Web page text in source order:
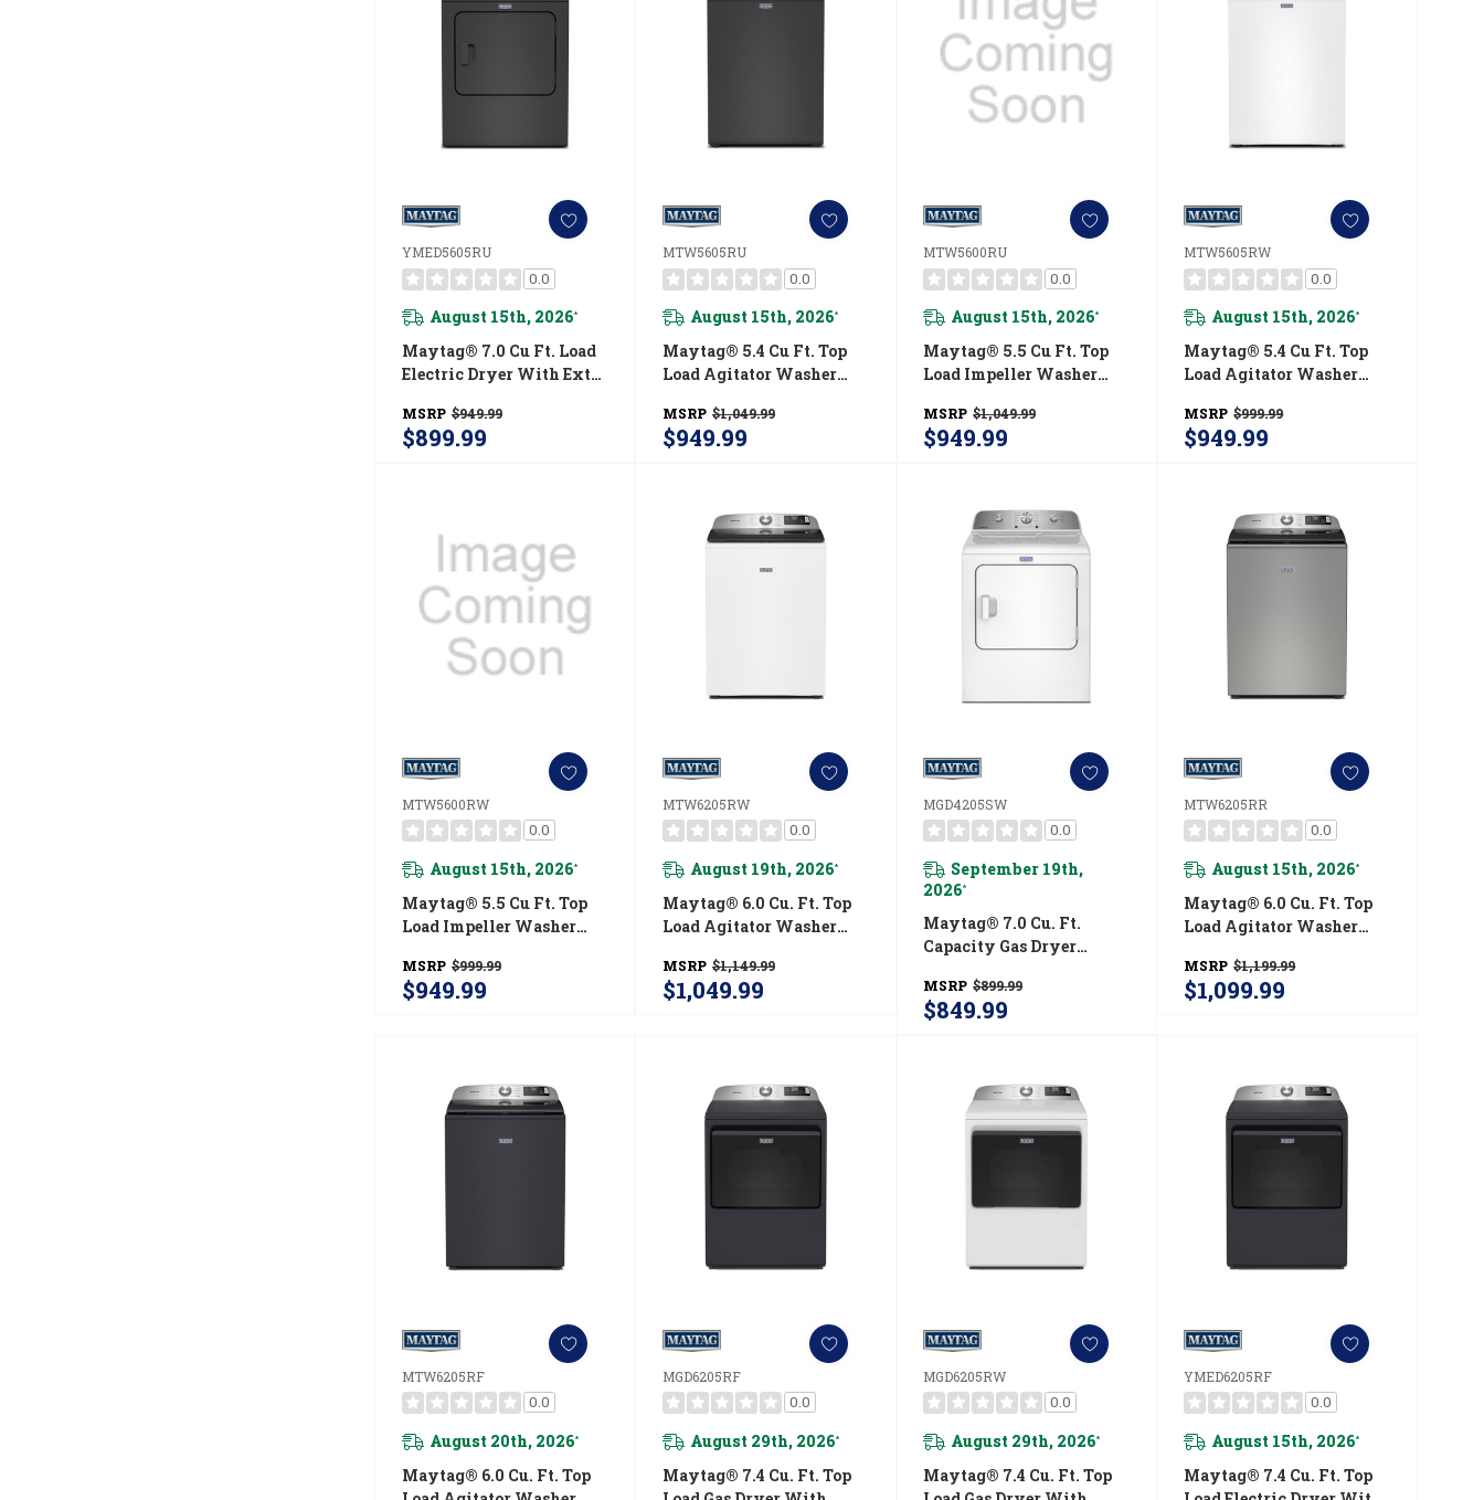
YMED5605RU
0.0
August 15th, 2026*
Maytag® 7.0 Cu Ft. Load
Electric Dryer With Extra
Option YMED5605RU
MSRP $949.99
$899.99
MTW5605RU
0.0
August 15th, 2026*
Maytag® 5.4 Cu Ft. Top
Load Agitator Washer
Pet Pro Option
MTW5605RU
MSRP $1,049.99
$949.99
MTW5600RU
0.0
August 15th, 2026*
Maytag® 5.5 Cu Ft. Top
Load Impeller Washer
Pet Pro Option
MTW5600RU
MSRP $1,049.99
$949.99
MTW5605RW
0.0
August 15th, 2026*
Maytag® 5.4 Cu Ft. Top
Load Agitator Washer
Pet Pro Option
MTW5605RW
MSRP $999.99
$949.99
MTW5600RW
0.0
August 15th, 2026*
Maytag® 5.5 Cu Ft. Top
Load Impeller Washer
Pet Pro Option
MTW5600RW
MSRP $999.99
$949.99
MTW6205RW
0.0
August 19th, 2026*
Maytag® 6.0 Cu. Ft. Top
Load Agitator Washer
Smart Appliance
MTW6205RW
MSRP $1,149.99
$1,049.99
MGD4205SW
0.0
September 19th,
2026*
Maytag® 7.0 Cu. Ft.
Capacity Gas Dryer
MSRP $899.99
$849.99
MTW6205RR
0.0
August 15th, 2026*
Maytag® 6.0 Cu. Ft. Top
Load Agitator Washer
Smart Appliance
MTW6205RR
MSRP $1,199.99
$1,099.99
MTW6205RF
0.0
August 20th, 2026*
Maytag® 6.0 Cu. Ft. Top
MGD6205RF
0.0
August 29th, 2026*
Maytag® 7.4 Cu. Ft. Top
MGD6205RW
0.0
August 29th, 2026*
Maytag® 7.4 Cu. Ft. Top
YMED6205RF
0.0
August 15th, 2026*
Maytag® 7.4 Cu. Ft. Top